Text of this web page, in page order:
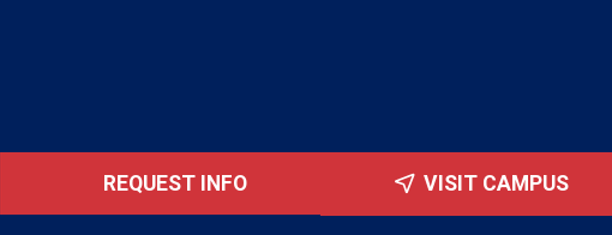
REQUEST INFO VISIT CAMPUS